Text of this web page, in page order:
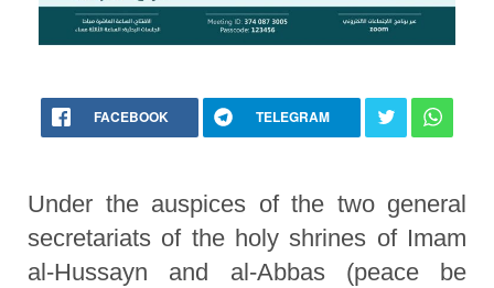
FACEBOOK TELEGRAM
Under the auspices of the two general
secretariats of the holy shrines of Imam
al-Hussayn and al-Abbas (peace be